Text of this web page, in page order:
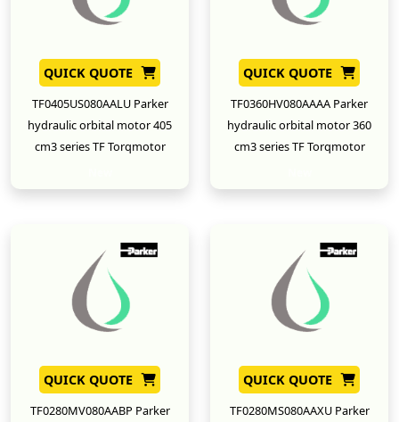
QUICK QUOTE
TF0405US080AALU Parker
hydraulic orbital motor 405
cm3 series TF Torqmotor
QUICK QUOTE
TF0360HV080AAAA Parker
hydraulic orbital motor 360
cm3 series TF Torqmotor
QUICK QUOTE
TF0280MV080AABP Parker
QUICK QUOTE
TF0280MS080AAXU Parker